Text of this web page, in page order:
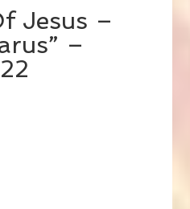
Jesus –
–